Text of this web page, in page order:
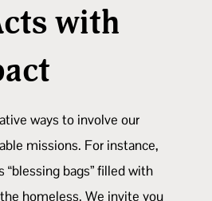
with
ways to involve our
missions. For instance,
“blessing bags” filled with
homeless. We invite you